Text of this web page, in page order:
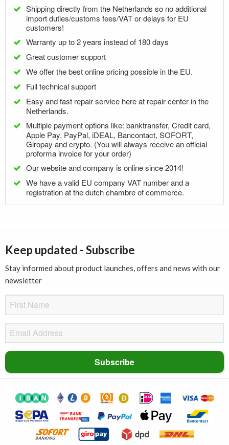
Shipping directly from the Netherlands so no additional
import duties/customs fees/VAT or delays for EU
customers!
Warranty up to 2 years instead of 180 days
Great customer support
We offer the best online pricing possible in the EU.
Full technical support
Easy and fast repair service here at repair center in the
Netherlands.
Multiple payment options like: banktransfer, Credit card,
Apple Pay, PayPal, iDEAL, Bancontact, SOFORT,
Giropay and crypto. (You will always receive an official
proforma invoice for your order)
Our website and company is online since 2014!
We have a valid EU company VAT number and a
registration at the dutch chambre of commerce.
Keep updated - Subscribe
Stay informed about product launches, offers and news with our
newsletter